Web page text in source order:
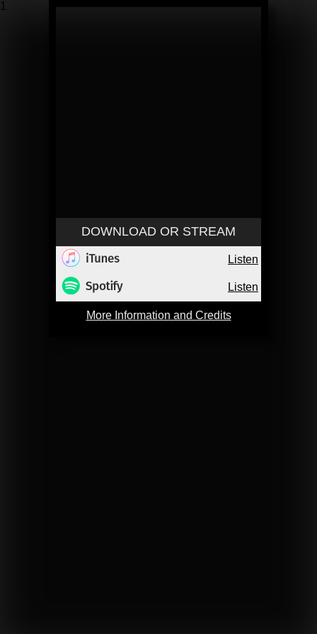
1
DOWNLOAD OR STREAM
Listen
Listen
More Information and Credits